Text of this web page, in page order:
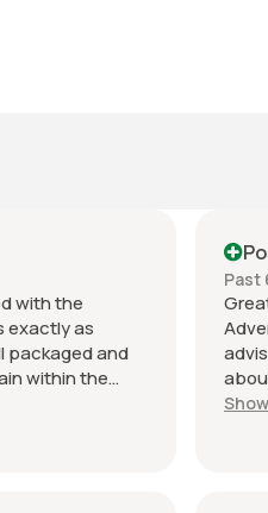
with the
exactly as
packaged and
within the
Past
date